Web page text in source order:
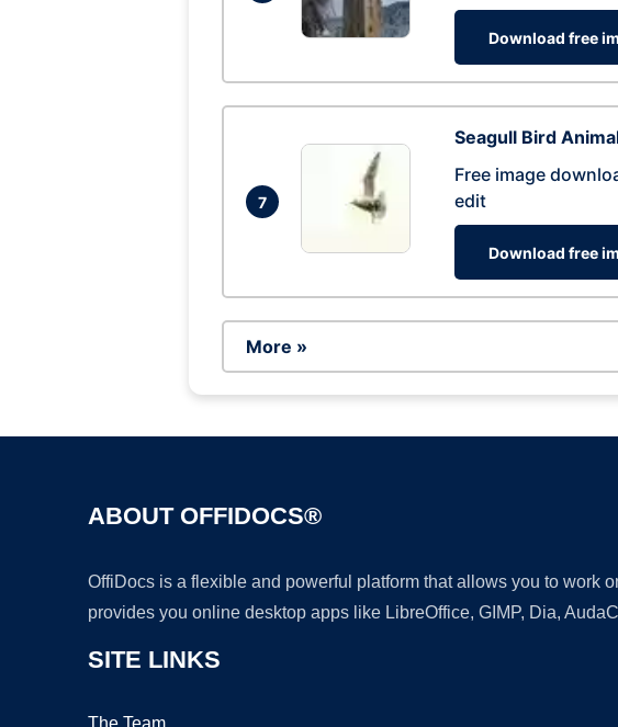
Download free
7
Seagull Bird
Free image
edit
Download free
More »
ABOUT OFFIDOCS®
OffiDocs is a flexible and powerful platform that allows you to work
provides you online desktop apps like LibreOffice, GIMP, Dia,
SITE LINKS
The Team